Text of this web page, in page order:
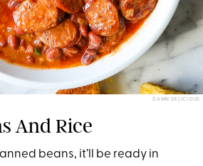
DAMN DELICIOUS
And Rice
beans, it’ll be ready in